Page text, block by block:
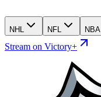
NHL NFL NBA
Stream on Victory+